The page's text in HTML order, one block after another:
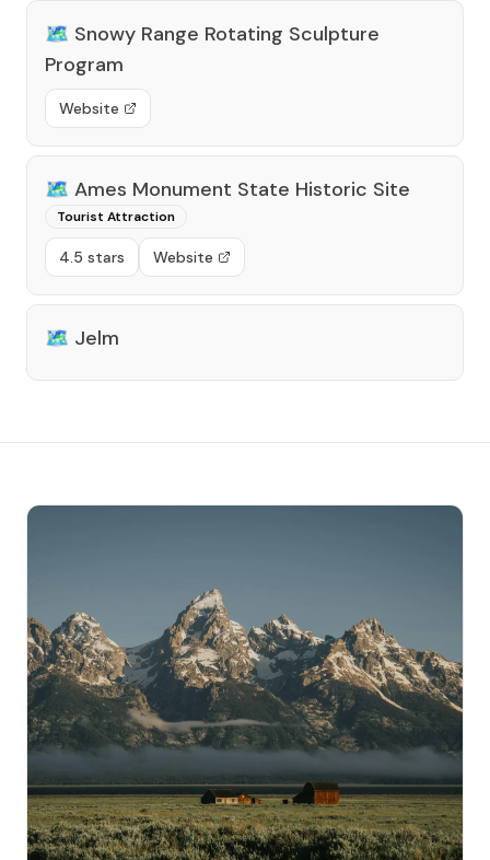
🗺️ Snowy Range Rotating Sculpture
Program
Website
🗺️ Ames Monument State Historic Site
Tourist Attraction
4.5 stars Website
🗺️ Jelm